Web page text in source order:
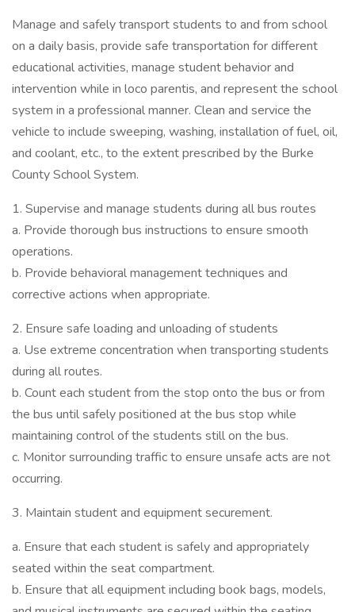
Manage and safely transport students to and from school
on a daily basis, provide safe transportation for different
educational activities, manage student behavior and
intervention while in loco parentis, and represent the school
system in a professional manner. Clean and service the
vehicle to include sweeping, washing, installation of fuel, oil,
and coolant, etc., to the extent prescribed by the Burke
County School System.
1. Supervise and manage students during all bus routes
a. Provide thorough bus instructions to ensure smooth
operations.
b. Provide behavioral management techniques and
corrective actions when appropriate.
2. Ensure safe loading and unloading of students
a. Use extreme concentration when transporting students
during all routes.
b. Count each student from the stop onto the bus or from
the bus until safely positioned at the bus stop while
maintaining control of the students still on the bus.
c. Monitor surrounding traffic to ensure unsafe acts are not
occurring.
3. Maintain student and equipment securement.
a. Ensure that each student is safely and appropriately
seated within the seat compartment.
b. Ensure that all equipment including book bags, models,